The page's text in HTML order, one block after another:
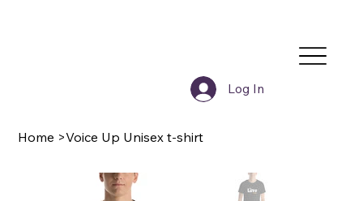
Log In
Home >Voice Up Unisex t-shirt